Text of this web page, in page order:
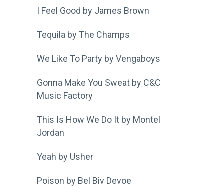
I Feel Good by James Brown
Tequila by The Champs
We Like To Party by Vengaboys
Gonna Make You Sweat by C&C
Music Factory
This Is How We Do It by Montel
Jordan
Yeah by Usher
Poison by Bel Biv Devoe